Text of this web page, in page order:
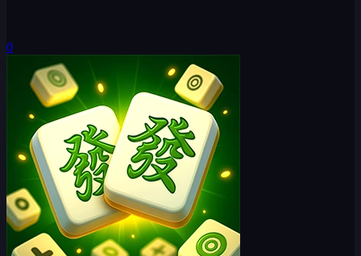
0